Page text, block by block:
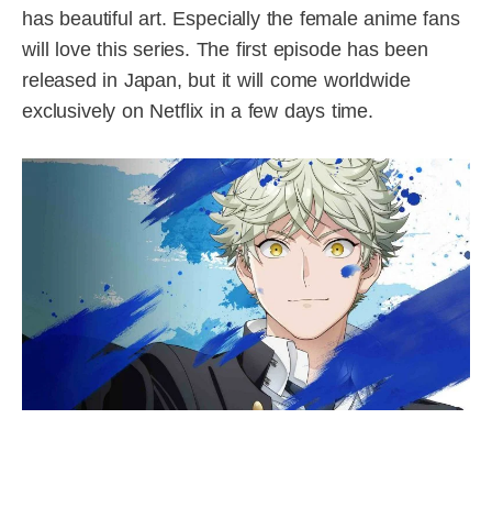
has beautiful art. Especially the female anime fans
will love this series. The first episode has been
released in Japan, but it will come worldwide
exclusively on Netflix in a few days time.